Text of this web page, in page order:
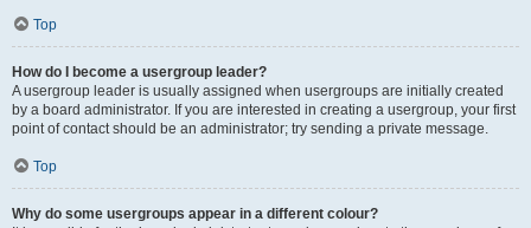
Top
How do I become a usergroup leader?
A usergroup leader is usually assigned when usergroups are initially created
by a board administrator. If you are interested in creating a usergroup, your first
point of contact should be an administrator; try sending a private message.
Top
Why do some usergroups appear in a different colour?